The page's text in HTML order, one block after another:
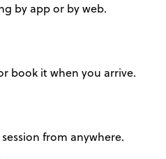
by app or by web.
book it when you arrive.
from anywhere.